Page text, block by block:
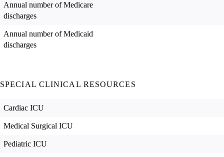
Annual number of Medicare
discharges
Annual number of Medicaid
discharges
SPECIAL CLINICAL RESOURCES
Cardiac ICU
Medical Surgical ICU
Pediatric ICU